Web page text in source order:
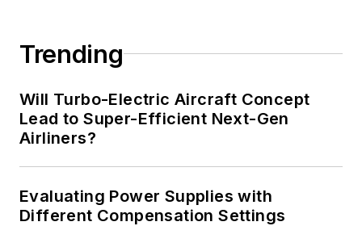
Trending
Will Turbo-Electric Aircraft Concept
Lead to Super-Efficient Next-Gen
Airliners?
Evaluating Power Supplies with
Different Compensation Settings